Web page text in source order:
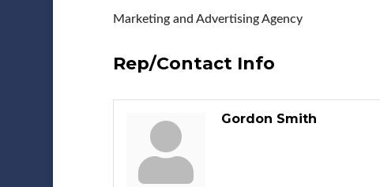
Marketing and Advertising Agency
Rep/Contact Info
Gordon Smith